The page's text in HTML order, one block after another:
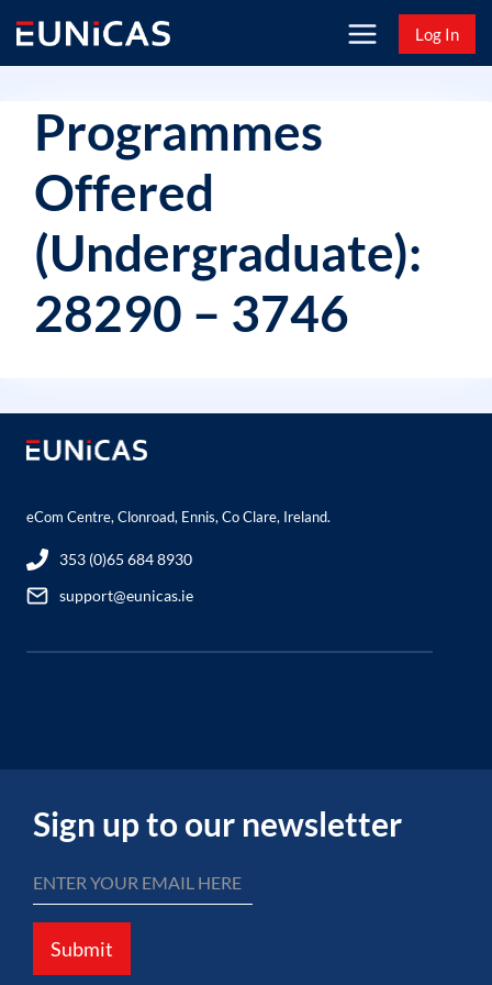
content
Log In
Programmes
Offered
(Undergraduate):
28290 – 3746
eCom Centre, Clonroad, Ennis, Co Clare, Ireland.
353 (0)65 684 8930
support@eunicas.ie
Sign up to our newsletter
Submit